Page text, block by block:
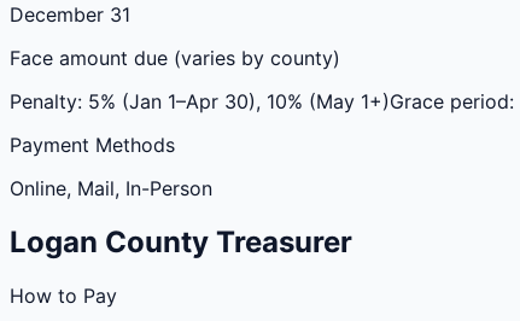
December 31
Face amount due (varies by county)
Penalty: 5% (Jan 1–Apr 30), 10% (May 1+)Grace period:
Payment Methods
Online, Mail, In-Person
Logan County Treasurer
How to Pay